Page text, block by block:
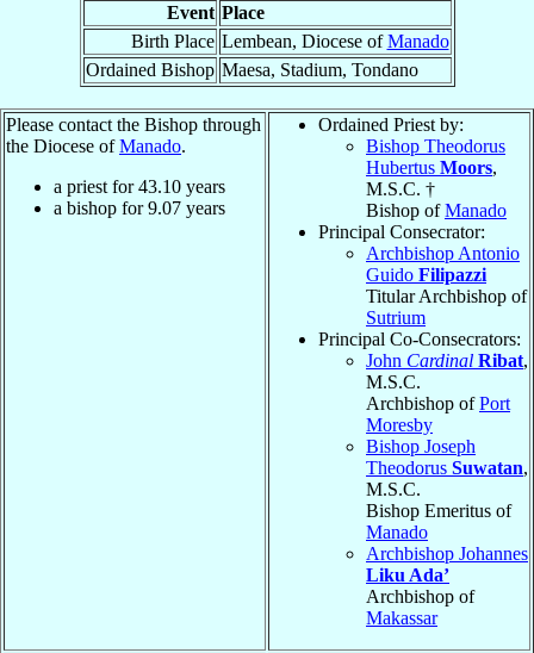
Event Place
Birth Place Lembean, Diocese ofManado
Ordained Bishop Maesa, Stadium, Tondano
Please contact the Bishop through
the Diocese ofManado.
a priest for43.10 years
a bishop for9.07 years
Ordained Priest by:
Bishop Theodorus
Hubertus Moors,
M.S.C. †
Bishop ofManado
Principal Consecrator:
Archbishop Antonio
Guido Filipazzi
Titular Archbishop of
Sutrium
Principal Co-Consecrators:
John Cardinal Ribat,
M.S.C.
Archbishop ofPort
Moresby
Bishop Joseph
Theodorus Suwatan,
M.S.C.
Bishop Emeritus of
Manado
Archbishop Johannes
Liku Ada’
Archbishop of
Makassar